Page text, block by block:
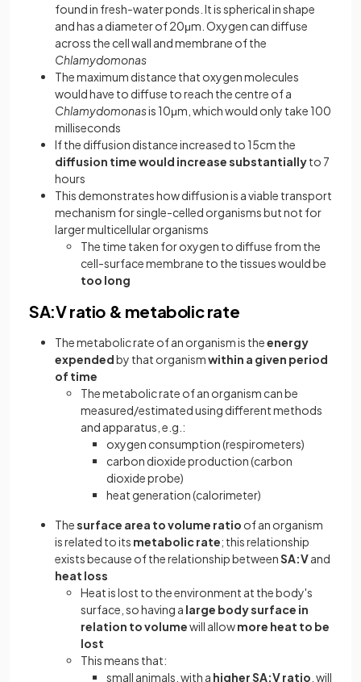
found in fresh-water ponds. It is spherical in shape
and has a diameter of 20μm. Oxygen can diffuse
across the cell wall and membrane of the
Chlamydomonas
The maximum distance that oxygen molecules
would have to diffuse to reach the centre of a
Chlamydomonasis 10μm, which would only take 100
milliseconds
If the diffusion distance increased to 15cm the
diffusion time would increase substantiallyto 7
hours
This demonstrates how diffusion is a viable transport
mechanism for single-celled organisms but not for
larger multicellular organisms
The time taken for oxygen to diffuse from the
cell-surface membrane to the tissues would be
too long
SA:V ratio & metabolic rate
The metabolic rate of an organism is theenergy
expendedby that organismwithin a given period
of time
The metabolic rate of an organism can be
measured/estimated using different methods
and apparatus, e.g.:
oxygen consumption (respirometers)
carbon dioxide production (carbon
dioxide probe)
heat generation (calorimeter)
Thesurface area to volume ratio of an organism
is related to its metabolic rate; this relationship
exists because of the relationship betweenSA:Vand
heat loss
Heat is lost to the environment at the body's
surface, so having a large body surface in
relation to volumewill allowmore heat to be
lost
This means that:
small animals, with a higher SA:V ratio , will